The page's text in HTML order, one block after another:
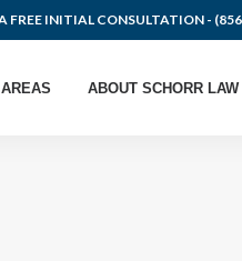
FREE INITIAL CONSULTATION -
ABOUT SCHORR LAW